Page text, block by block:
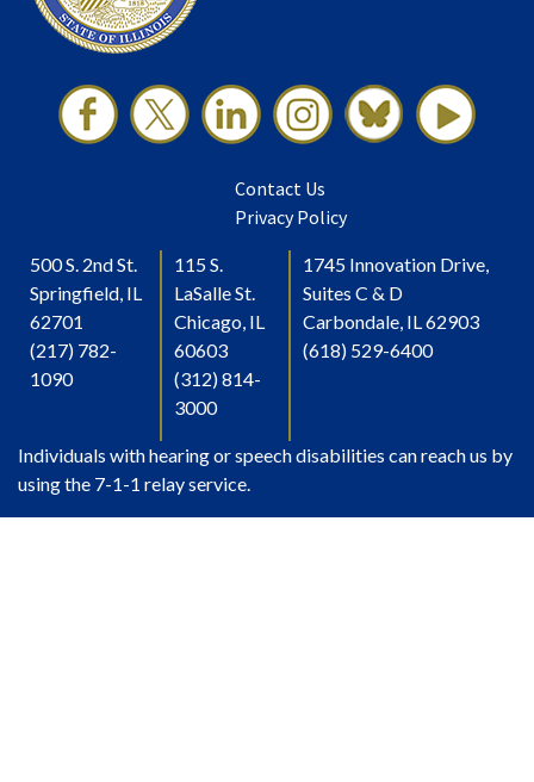
Contact Us
Privacy Policy
500 S. 2nd St.
Springfield, IL
62701
(217) 782-
1090
115 S.
LaSalle St.
Chicago, IL
60603
(312) 814-
3000
1745 Innovation Drive,
Suites C & D
Carbondale, IL 62903
(618) 529-6400
Individuals with hearing or speech disabilities can reach us by
using the 7-1-1 relay service.